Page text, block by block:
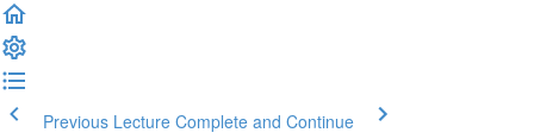
Previous Lecture Complete and Continue